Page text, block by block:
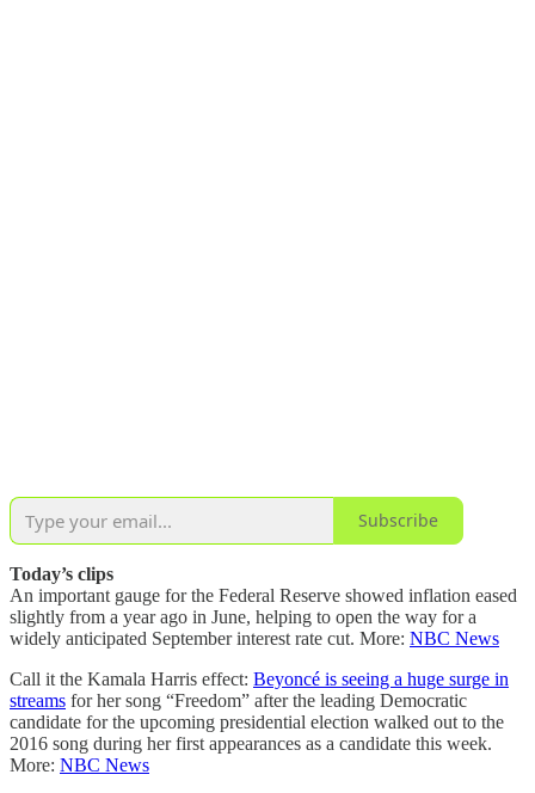
Subscribe
Today’s clips
An important gauge for the Federal Reserve showed inflation eased
slightly from a year ago in June, helping to open the way for a
widely anticipated September interest rate cut. More: NBC News
Call it the Kamala Harris effect: Beyoncé is seeing a huge surge in
streams for her song “Freedom” after the leading Democratic
candidate for the upcoming presidential election walked out to the
2016 song during her first appearances as a candidate this week.
More: NBC News